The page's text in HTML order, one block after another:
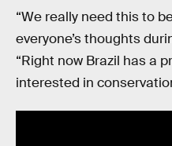
“We really need this to
everyone’s thoughts
“Right now Brazil has a
interested in